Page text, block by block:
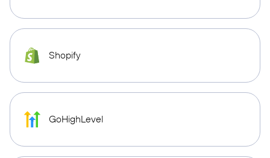
Shopify
GoHighLevel